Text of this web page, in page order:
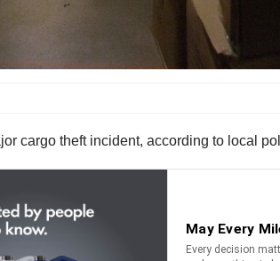
cargo theft incident, according to local